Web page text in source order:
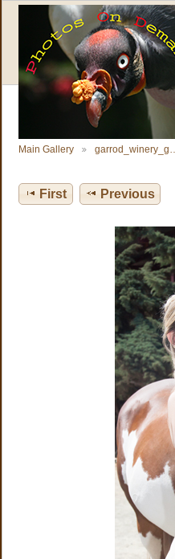
Main Gallery garrod_winery_g…
First Previous